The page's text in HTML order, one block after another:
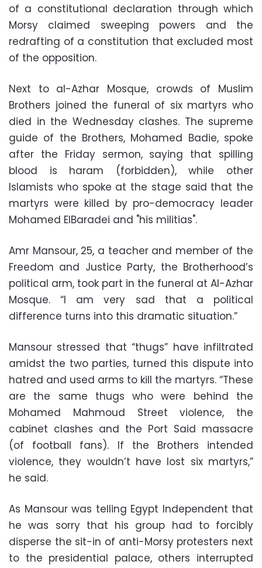
of a constitutional declaration through which
Morsy claimed sweeping powers and the
redrafting of a constitution that excluded most
of the opposition.
Next to al-Azhar Mosque, crowds of Muslim
Brothers joined the funeral of six martyrs who
died in the Wednesday clashes. The supreme
guide of the Brothers, Mohamed Badie, spoke
after the Friday sermon, saying that spilling
blood is haram (forbidden), while other
Islamists who spoke at the stage said that the
martyrs were killed by pro-democracy leader
Mohamed ElBaradei and "his militias".
Amr Mansour, 25, a teacher and member of the
Freedom and Justice Party, the Brotherhood’s
political arm, took part in the funeral at Al-Azhar
Mosque. “I am very sad that a political
difference turns into this dramatic situation.”
Mansour stressed that “thugs” have infiltrated
amidst the two parties, turned this dispute into
hatred and used arms to kill the martyrs. “These
are the same thugs who were behind the
Mohamed Mahmoud Street violence, the
cabinet clashes and the Port Said massacre
(of football fans). If the Brothers intended
violence, they wouldn’t have lost six martyrs,”
he said.
As Mansour was telling Egypt Independent that
he was sorry that his group had to forcibly
disperse the sit-in of anti-Morsy protesters next
to the presidential palace, others interrupted